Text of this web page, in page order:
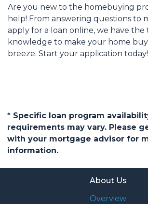
Are you new to the homebuying
help! From answering questions to
apply for a loan online, we have the
knowledge to make your home
breeze. Start your application today!
* Specific loan program
requirements may vary. Please
with your mortgage advisor for
information.
About Us
Overview